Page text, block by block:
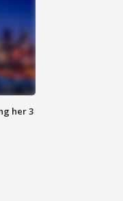
her 3